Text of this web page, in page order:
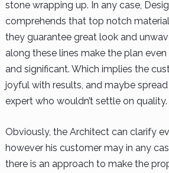
stone wrapping up. In any case,
comprehends that top notch
they guarantee great look and
along these lines make the plan
and significant. Which implies the
joyful with results, and maybe
expert who wouldn’t settle on quality.
Obviously, the Architect can clarify
however his customer may in any
there is an approach to make the